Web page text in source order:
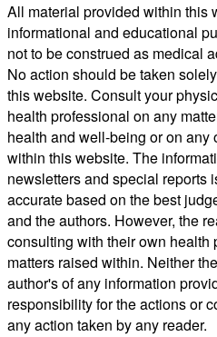
All material provided within this
informational and educational
not to be construed as medical
No action should be taken
this website. Consult your
health professional on any
health and well-being or on any
within this website. The
newsletters and special reports
accurate based on the best
and the authors. However, the
consulting with their own health
matters raised within. Neither
author's of any information
responsibility for the actions or
any action taken by any reader.